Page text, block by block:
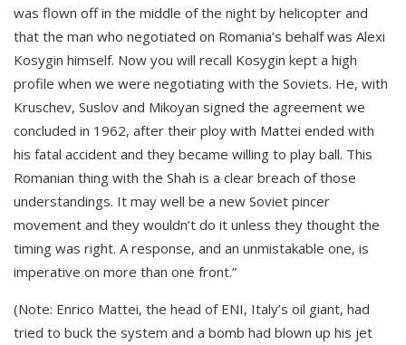
was flown off in the middle of the night by helicopter and
that the man who negotiated on Romania’s behalf was Alexi
Kosygin himself. Now you will recall Kosygin kept a high
profile when we were negotiating with the Soviets. He, with
Kruschev, Suslov and Mikoyan signed the agreement we
concluded in 1962, after their ploy with Mattei ended with
his fatal accident and they became willing to play ball. This
Romanian thing with the Shah is a clear breach of those
understandings. It may well be a new Soviet pincer
movement and they wouldn’t do it unless they thought the
timing was right. A response, and an unmistakable one, is
imperative on more than one front.”
(Note: Enrico Mattei, the head of ENI, Italy’s oil giant, had
tried to buck the system and a bomb had blown up his jet